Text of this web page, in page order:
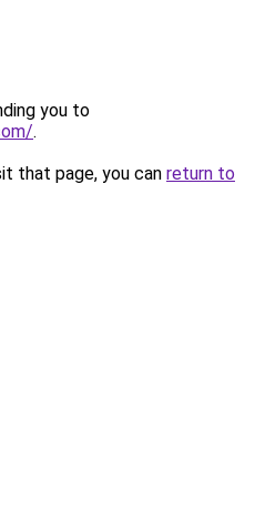
you to
.
that page, you can return to